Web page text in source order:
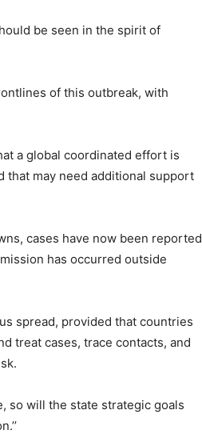
be seen in the spirit of
of this outbreak, with
a global coordinated effort is
that may need additional support
cases have now been reported
has occurred outside
spread, provided that countries
treat cases, trace contacts, and
so will the state strategic goals